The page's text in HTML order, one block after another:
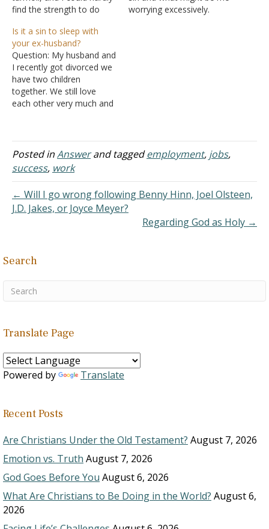
find the strength to do
and study. I recently
opened up to my husband
about why, and I started
to feel better after I
opened…
worrying excessively.
Is it a sin to sleep with
your ex-husband?
Question: My husband and
I recently got divorced we
have two children
together. We still love
each other very much and
your ex-husband? Answer:
It seems to me you are
asking the wrong question.
I'm wondering why you
Posted inAnswerand taggedemployment, jobs,
success, work
← Will I go wrong following Benny Hinn, Joel Olsteen,
J.D. Jakes, or Joyce Meyer?
Regarding God as Holy →
Search
Translate Page
Powered by Translate
Recent Posts
Are Christians Under the Old Testament? August 7, 2026
Emotion vs. Truth August 7, 2026
God Goes Before You August 6, 2026
What Are Christians to Be Doing in the World? August 6,
2026